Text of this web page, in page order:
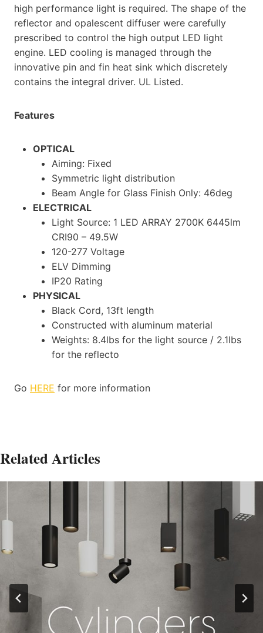
high performance light is required. The shape of the
reflector and opalescent diffuser were carefully
prescribed to control the high output LED light
engine. LED cooling is managed through the
innovative pin and fin heat sink which discretely
contains the integral driver. UL Listed.
Features
OPTICAL
Aiming: Fixed
Symmetric light distribution
Beam Angle for Glass Finish Only: 46deg
ELECTRICAL
Light Source: 1 LED ARRAY 2700K 6445lm
CRI90 – 49.5W
120-277 Voltage
ELV Dimming
IP20 Rating
PHYSICAL
Black Cord, 13ft length
Constructed with aluminum material
Weights: 8.4lbs for the light source / 2.1lbs
for the reflecto
Go HERE for more information
Related Articles